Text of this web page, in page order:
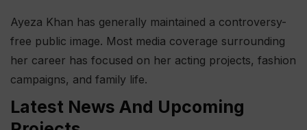
Ayeza Khan has generally maintained a controversy-
free public image. Most media coverage surrounding
her career has focused on her acting projects, fashion
campaigns, and family life.
Latest News And Upcoming